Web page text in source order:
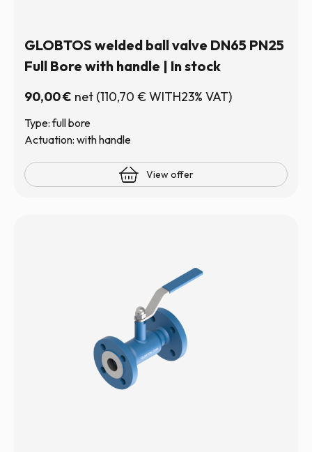
GLOBTOS welded ball valve DN65 PN25
Full Bore with handle | In stock
90,00€ net (110,70 €WITH23% VAT)
Type: full bore
Actuation: with handle
View offer